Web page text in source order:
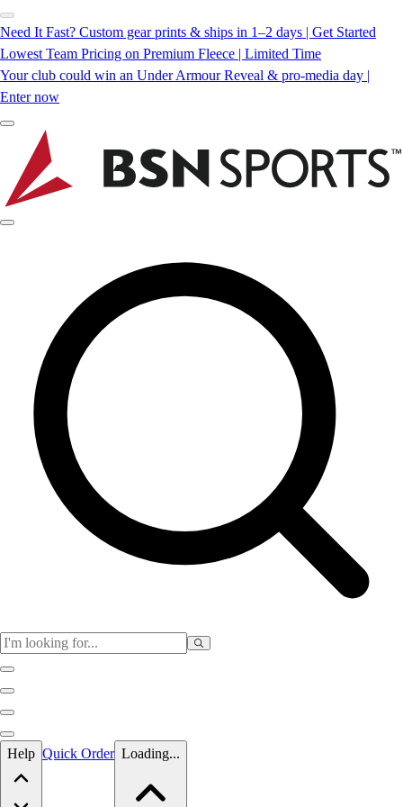
Need It Fast? Custom gear prints & ships in 1–2 days | Get Started
Lowest Team Pricing on Premium Fleece | Limited Time
Your club could win an Under Armour Reveal & pro-media day |
Enter now
Skip to main content
Help Quick Order Loading...